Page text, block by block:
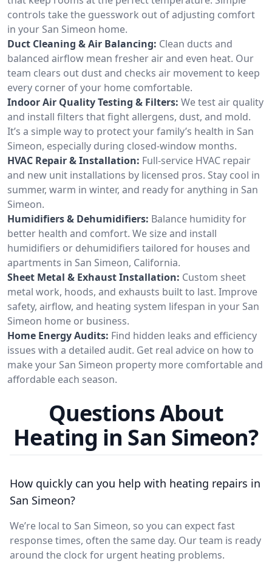
controls take the guesswork out of adjusting comfort
in your San Simeon home.
Duct Cleaning & Air Balancing: Clean ducts and
balanced airflow mean fresher air and even heat. Our
team clears out dust and checks air movement to keep
every corner of your home comfortable.
Indoor Air Quality Testing & Filters: We test air quality
and install filters that fight allergens, dust, and mold.
It’s a simple way to protect your family’s health in San
Simeon, especially during closed-window months.
HVAC Repair & Installation: Full-service HVAC repair
and new unit installations by licensed pros. Stay cool in
summer, warm in winter, and ready for anything in San
Simeon.
Humidifiers & Dehumidifiers: Balance humidity for
better health and comfort. We size and install
humidifiers or dehumidifiers tailored for houses and
apartments in San Simeon, California.
Sheet Metal & Exhaust Installation: Custom sheet
metal work, hoods, and exhausts built to last. Improve
safety, airflow, and heating system lifespan in your San
Simeon home or business.
Home Energy Audits: Find hidden leaks and efficiency
issues with a detailed audit. Get real advice on how to
make your San Simeon property more comfortable and
affordable each season.
Questions About
Heating in San Simeon?
How quickly can you help with heating repairs in
San Simeon?
We’re local to San Simeon, so you can expect fast
response times, often the same day. Our team is ready
around the clock for urgent heating problems.